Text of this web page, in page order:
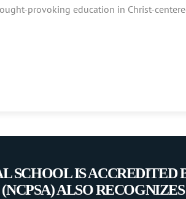
provoking education in Christ-
SCHOOL IS
ALSO